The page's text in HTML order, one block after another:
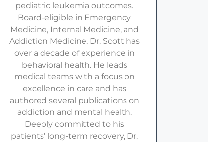
pediatric leukemia outcomes.
Board-eligible in Emergency
Medicine, Internal Medicine, and
Addiction Medicine, Dr. Scott has
over a decade of experience in
behavioral health. He leads
medical teams with a focus on
excellence in care and has
authored several publications on
addiction and mental health.
Deeply committed to his
patients’ long-term recovery, Dr.